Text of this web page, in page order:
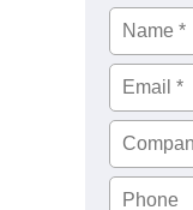
Name *
Email*
Phone